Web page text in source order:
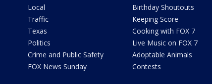
Local
Traffic
Texas
Politics
Crime and Public Safety
FOX News Sunday
Birthday Shoutouts
Keeping Score
Cooking with FOX 7
Live Music on FOX 7
Adoptable Animals
Contests